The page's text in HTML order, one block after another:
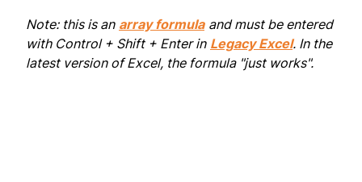
Note: this is an array formula and must be entered
with Control + Shift + Enter in Legacy Excel. In the
latest version of Excel, the formula "just works".